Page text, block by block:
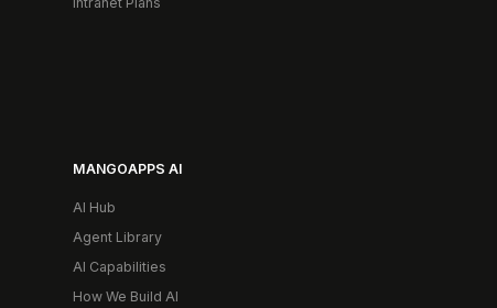
MANGOAPPS AI
AI Hub
Agent Library
AI Capabilities
How We Build AI